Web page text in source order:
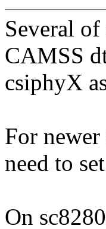
Several
CAMSS
csiphyX
For
need to
On